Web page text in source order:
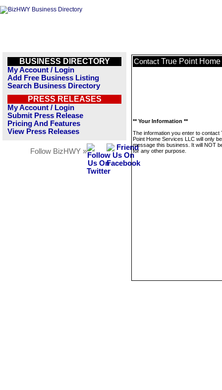
BUSINESS DIRECTORY
My Account / Login
Add Free Business Listing
Search Business Directory
PRESS RELEASES
My Account / Login
Submit Press Release
Pricing And Features
View Press Releases
Follow BizHWY »
Contact True Point
** Your Information **
The information you enter to contact
Point Home Services LLC will only
message this business. It will NOT
for any other purpose.